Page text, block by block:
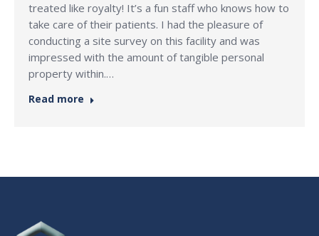
treated like royalty! It’s a fun staff who knows how to
take care of their patients. I had the pleasure of
conducting a site survey on this facility and was
impressed with the amount of tangible personal
property within.…
Read more